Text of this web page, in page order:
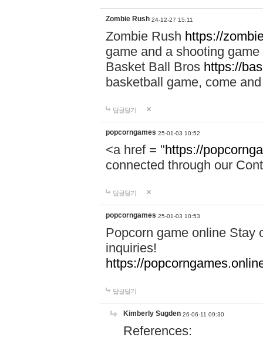
Zombie Rush 24-12-27 15:11
Zombie Rush https://
game and a shooting
Basket Ball Bros https://
basketball game, come
답글달기
popcorngames 25-01-03 10:52
<a href = "https://
connected through our
답글달기
popcorngames 25-01-03 10:53
Popcorn game online Stay
inquiries!
https://
답글달기
Kimberly Sugden 26-06-11 09:30
References: